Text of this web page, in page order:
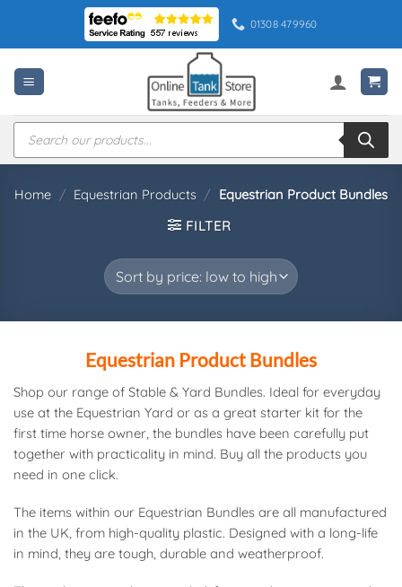
content
01308 479960
Products
search
Home / Equestrian Products / Equestrian Product Bundles
FILTER
Equestrian Product Bundles
Shop our range of Stable & Yard Bundles. Ideal for everyday
use at the Equestrian Yard or as a great starter kit for the
first time horse owner, the bundles have been carefully put
together with practicality in mind. Buy all the products you
need in one click.
The items within our Equestrian Bundles are all manufactured
in the UK, from high-quality plastic. Designed with a long-life
in mind, they are tough, durable and weatherproof.